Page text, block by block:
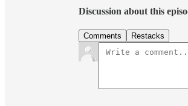
Discussion about this
Comments Restacks